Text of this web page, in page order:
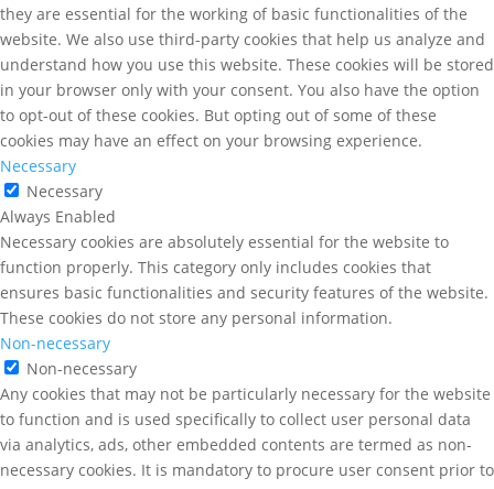
they are essential for the working of basic functionalities of the
website. We also use third-party cookies that help us analyze and
understand how you use this website. These cookies will be stored
in your browser only with your consent. You also have the option
to opt-out of these cookies. But opting out of some of these
cookies may have an effect on your browsing experience.
Necessary
Necessary
Always Enabled
Necessary cookies are absolutely essential for the website to
function properly. This category only includes cookies that
ensures basic functionalities and security features of the website.
These cookies do not store any personal information.
Non-necessary
Non-necessary
Any cookies that may not be particularly necessary for the website
to function and is used specifically to collect user personal data
via analytics, ads, other embedded contents are termed as non-
necessary cookies. It is mandatory to procure user consent prior to